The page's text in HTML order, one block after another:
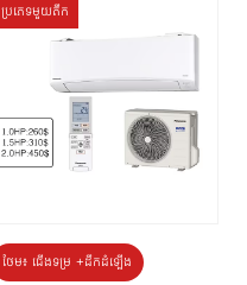
ប្រភេទមួយតឹក
ថែម៖ ជើងទម្រ +ដឹកដំឡើង